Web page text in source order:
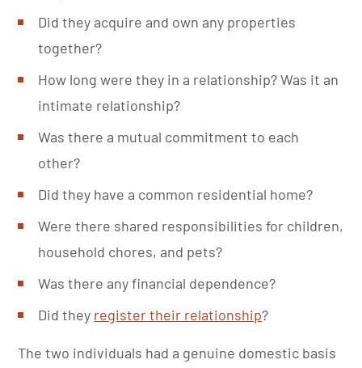
Did they acquire and own any properties
together?
How long were they in a relationship? Was it an
intimate relationship?
Was there a mutual commitment to each
other?
Did they have a common residential home?
Were there shared responsibilities for children,
household chores, and pets?
Was there any financial dependence?
Did they register their relationship?
The two individuals had a genuine domestic basis